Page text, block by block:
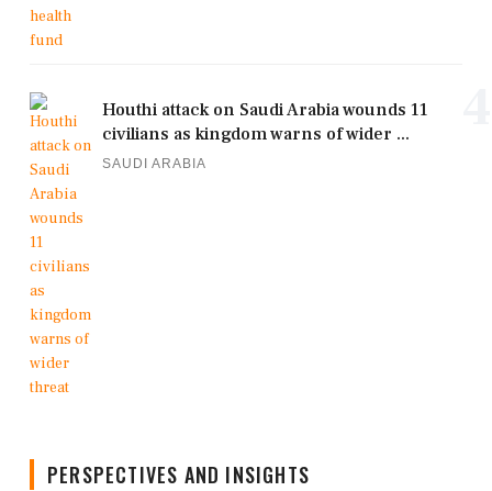
Houthi attack on Saudi Arabia wounds 11
civilians as kingdom warns of wider ...
SAUDI ARABIA
PERSPECTIVES AND INSIGHTS